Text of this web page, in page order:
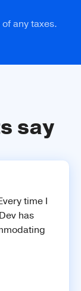
any taxes.
say
time I
has